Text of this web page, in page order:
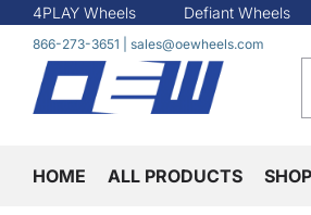
4PLAY Wheels Defiant Wheels
866-273-3651 sales@oewheels.com
HOME ALL PRODUCTS